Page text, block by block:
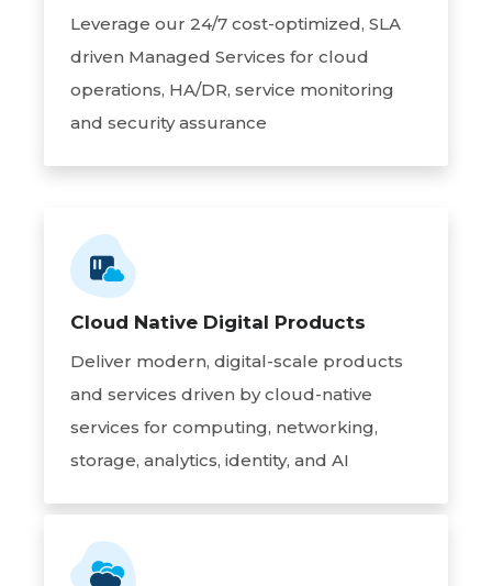
Leverage our 24/7 cost-optimized, SLA
driven Managed Services for cloud
operations, HA/DR, service monitoring
and security assurance
Cloud Native Digital Products
Deliver modern, digital-scale products
and services driven by cloud-native
services for computing, networking,
storage, analytics, identity, and AI